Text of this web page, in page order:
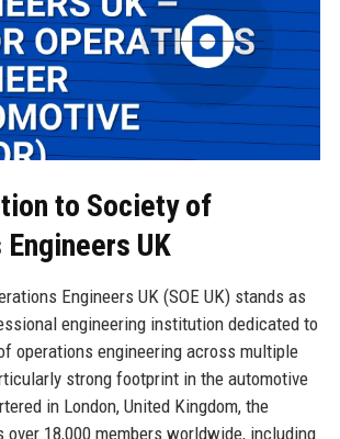
to Society of
UK
Engineers UK (SOE UK) stands as
engineering institution dedicated to
operations engineering across multiple
strong footprint in the automotive
in London, United Kingdom, the
over 18,000 members worldwide, including